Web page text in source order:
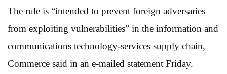
The rule is “intended to prevent foreign adversaries
from exploiting vulnerabilities” in the information and
communications technology-services supply chain,
Commerce said in an e-mailed statement Friday.